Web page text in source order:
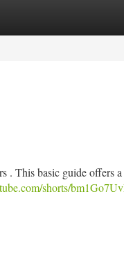
. This basic guide offers
shorts/